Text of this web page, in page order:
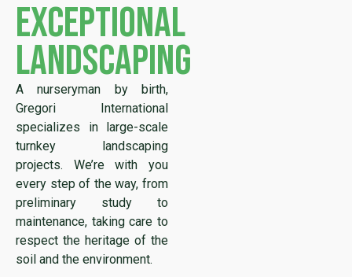
exceptional
landscaping
A nurseryman by birth,
Gregori International
specializes in large-scale
turnkey landscaping
projects. We’re with you
every step of the way, from
preliminary study to
maintenance, taking care to
respect the heritage of the
soil and the environment.